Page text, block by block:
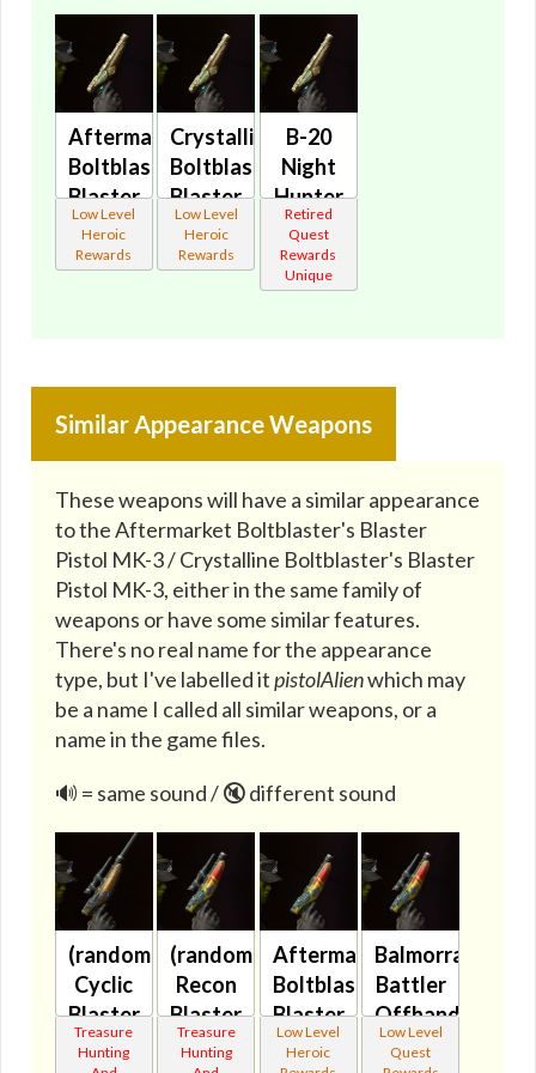
Aftermarket
Boltblaster's
Blaster
Pistol
MK-2
Low Level
Heroic
Rewards
Crystalline
Boltblaster's
Blaster
Pistol
MK-2
Low Level
Heroic
Rewards
B-20
Night
Hunter
Blaster
🔇
Retired
Quest
Rewards
Unique
Similar Appearance Weapons
These weapons will have a similar appearance
to the Aftermarket Boltblaster's Blaster
Pistol MK-3 / Crystalline Boltblaster's Blaster
Pistol MK-3, either in the same family of
weapons or have some similar features.
There's no real name for the appearance
type, but I've labelled itpistolAlienwhich may
be a name I called all similar weapons, or a
name in the game files.
🔊 = same sound / 🔇 different sound
(randomized)
Cyclic
Blaster
(blue)
Treasure
Hunting
(randomized)
Recon
Blaster
(green)
Treasure
Hunting
Aftermarket
Boltblaster's
Blaster
Pistol
Low Level
Heroic
Balmorran
Battler
Offhand
Blaster
Low Level
Quest